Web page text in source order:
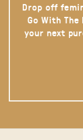
Drop off
Go With
your next